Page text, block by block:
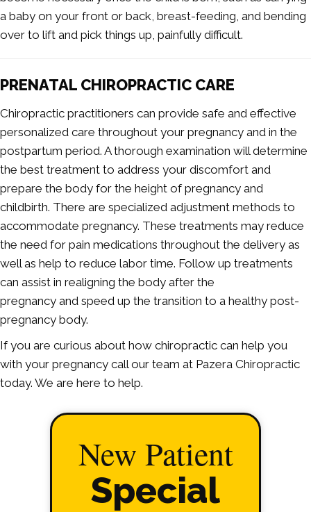
a baby on your front or back, breast-feeding, and bending
over to lift and pick things up, painfully difficult.
PRENATAL CHIROPRACTIC CARE
Chiropractic practitioners can provide safe and effective
personalized care throughout your pregnancy and in the
postpartum period. A thorough examination will determine
the best treatment to address your discomfort and
prepare the body for the height of pregnancy and
childbirth. There are specialized adjustment methods to
accommodate pregnancy. These treatments may reduce
the need for pain medications throughout the delivery as
well as help to reduce labor time. Follow up treatments
can assist in realigning the body after the
pregnancy and speed up the transition to a healthy post-
pregnancy body.
If you are curious about how chiropractic can help you
with your pregnancy call our team at Pazera Chiropractic
today. We are here to help.
New Patient
Special